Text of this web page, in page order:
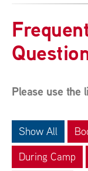
Please use the
Show All
During Camp